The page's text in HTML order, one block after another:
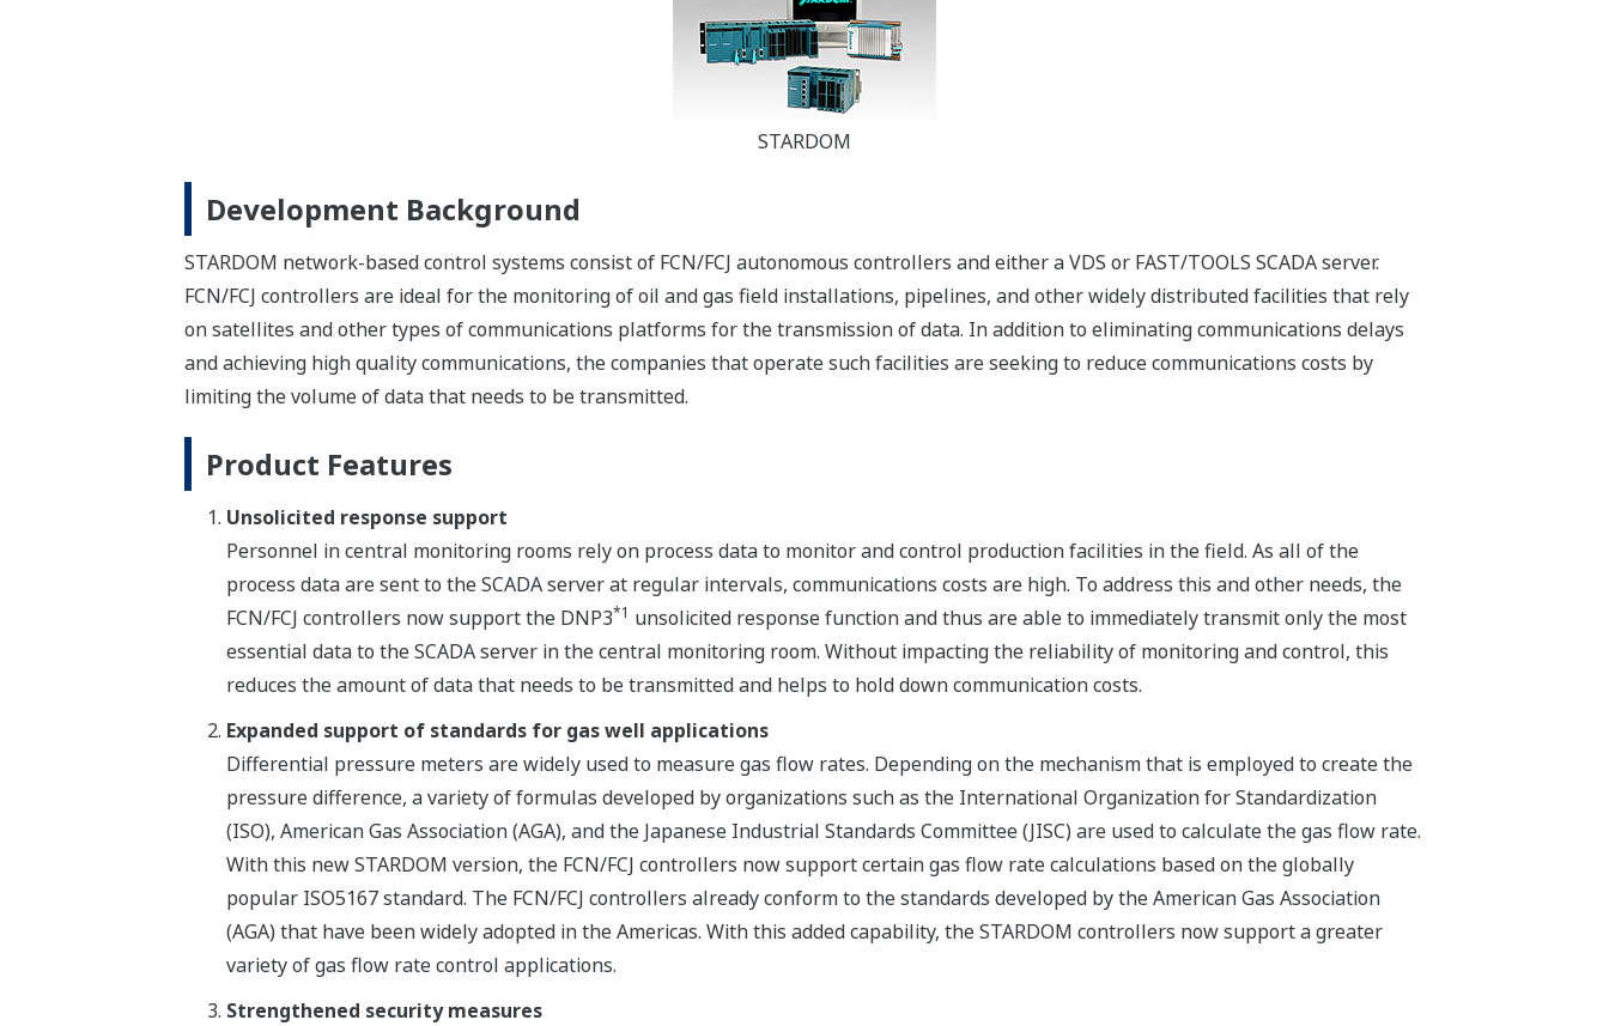
STARDOM
Development Background
STARDOM network-based control systems consist of FCN/FCJ autonomous controllers and either a VDS or FAST/TOOLS SCADA server.
FCN/FCJ controllers are ideal for the monitoring of oil and gas field installations, pipelines, and other widely distributed facilities that rely
on satellites and other types of communications platforms for the transmission of data. In addition to eliminating communications delays
and achieving high quality communications, the companies that operate such facilities are seeking to reduce communications costs by
limiting the volume of data that needs to be transmitted.
Product Features
Unsolicited response support
Personnel in central monitoring rooms rely on process data to monitor and control production facilities in the field. As all of the
process data are sent to the SCADA server at regular intervals, communications costs are high. To address this and other needs, the
FCN/FCJ controllers now support the DNP3*1 unsolicited response function and thus are able to immediately transmit only the most
essential data to the SCADA server in the central monitoring room. Without impacting the reliability of monitoring and control, this
reduces the amount of data that needs to be transmitted and helps to hold down communication costs.
Expanded support of standards for gas well applications
Differential pressure meters are widely used to measure gas flow rates. Depending on the mechanism that is employed to create the
pressure difference, a variety of formulas developed by organizations such as the International Organization for Standardization
(ISO), American Gas Association (AGA), and the Japanese Industrial Standards Committee (JISC) are used to calculate the gas flow rate.
With this new STARDOM version, the FCN/FCJ controllers now support certain gas flow rate calculations based on the globally
popular ISO5167 standard. The FCN/FCJ controllers already conform to the standards developed by the American Gas Association
(AGA) that have been widely adopted in the Americas. With this added capability, the STARDOM controllers now support a greater
variety of gas flow rate control applications.
Strengthened security measures